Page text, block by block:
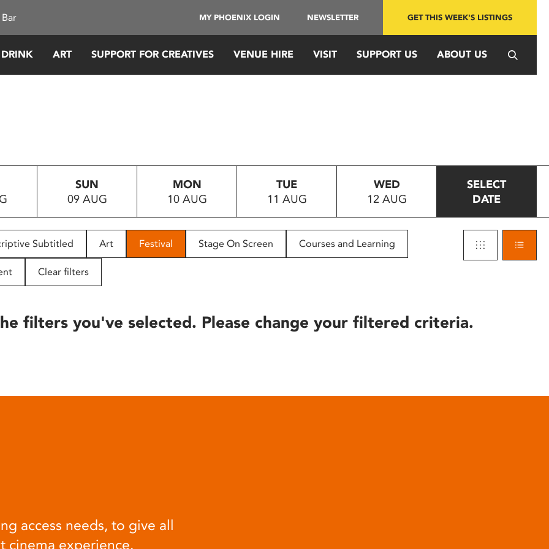
MY PHOENIX LOGIN NEWSLETTER GET THIS WEEK'S LISTINGS
ART SUPPORT FOR CREATIVES VENUE HIRE VISIT SUPPORT US ABOUT US
SUN
09 AUG
MON
10 AUG
TUE
11 AUG
WED
12 AUG
SELECT
DATE
Subtitled Art Festival Stage On Screen Courses and Learning
Clear filters
filters you've selected. Please change your filtered criteria.
access needs, to give all
cinema experience.